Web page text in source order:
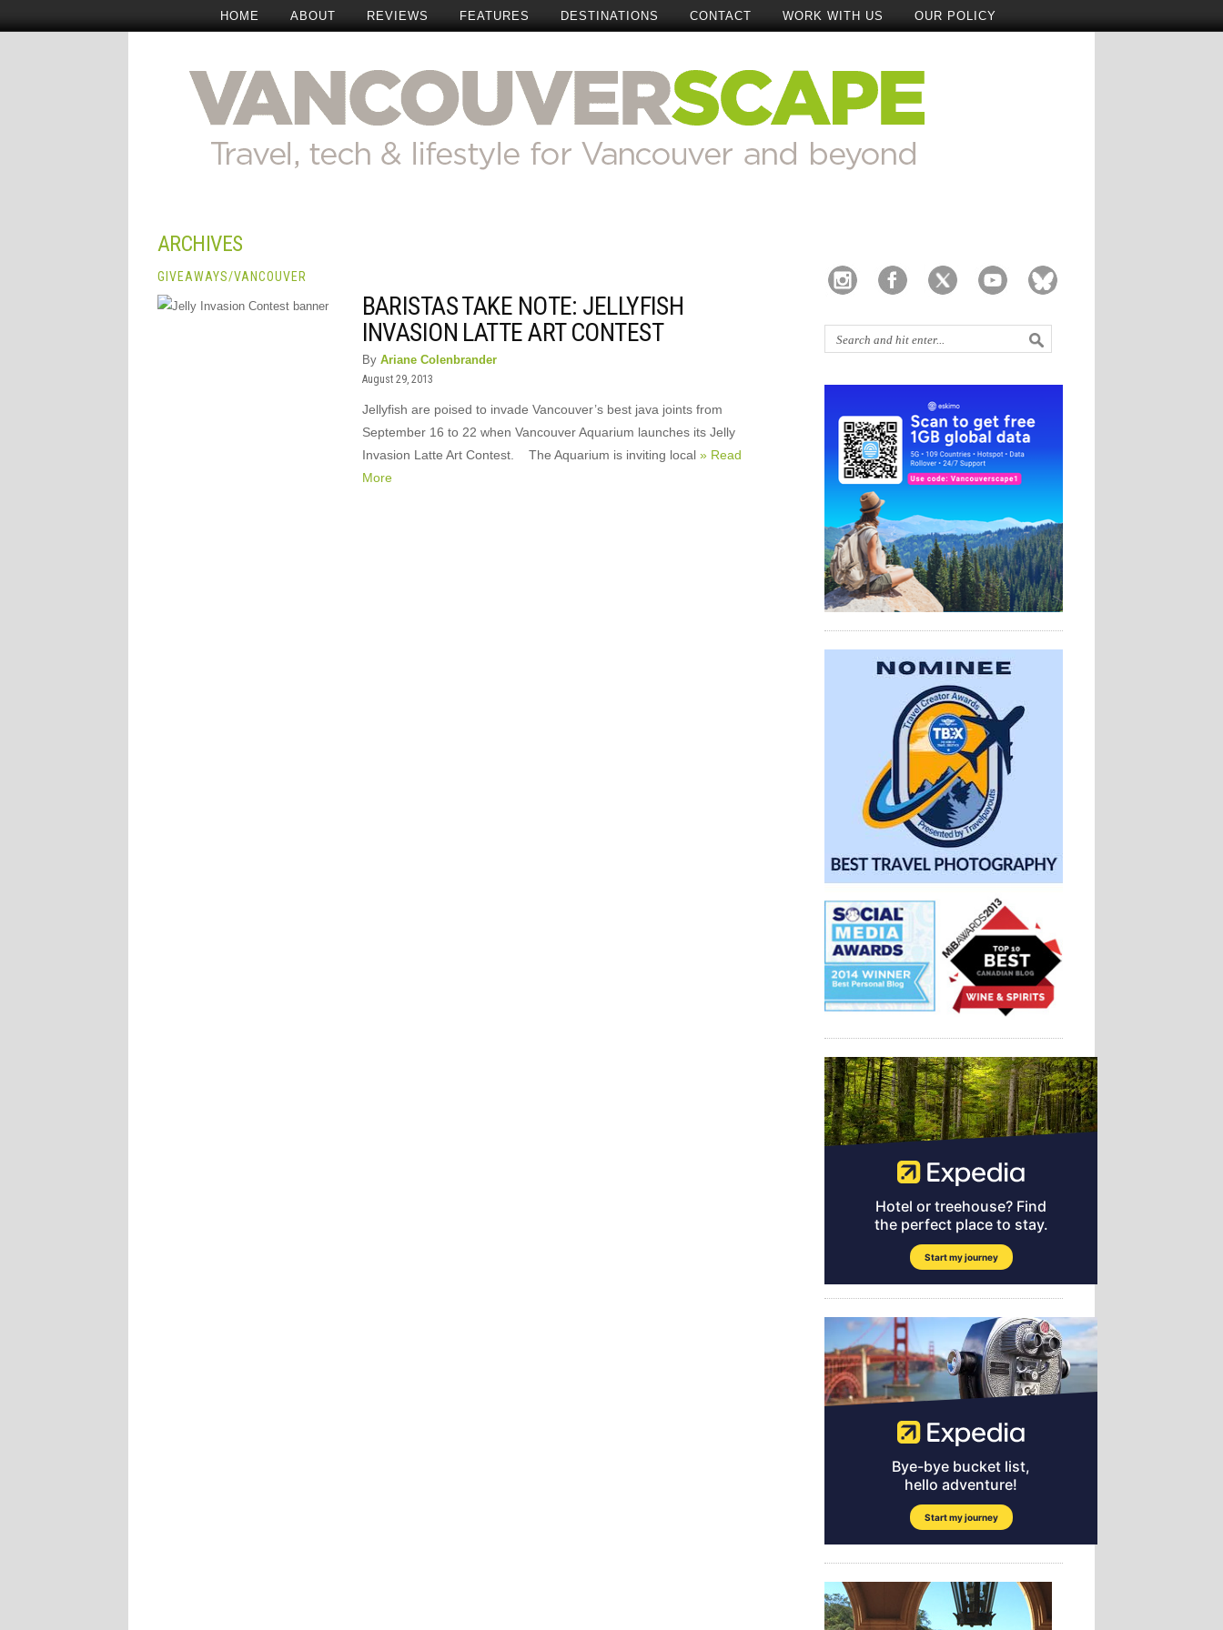
HOME ABOUT REVIEWS FEATURES DESTINATIONS CONTACT WORK WITH US OUR POLICY
ARCHIVES
GIVEAWAYS/VANCOUVER
BARISTAS TAKE NOTE: JELLYFISH
INVASION LATTE ART CONTEST
By Ariane Colenbrander
August 29, 2013
Jellyfish are poised to invade Vancouver’s best java joints from
September 16 to 22 when Vancouver Aquarium launches its Jelly
Invasion Latte Art Contest. The Aquarium is inviting local » Read
More